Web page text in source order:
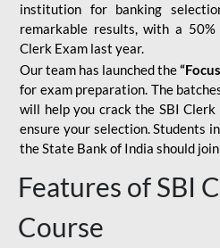
institution for banking
remarkable results, with a
Clerk Exam last year.
Our team has launched the
for exam preparation. The
will help you crack the SBI
ensure your selection. Students
the State Bank of India should
Features of SBI
Course